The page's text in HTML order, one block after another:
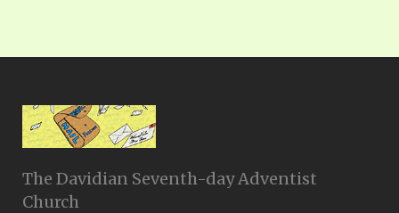
The Davidian Seventh-day Adventist
Church